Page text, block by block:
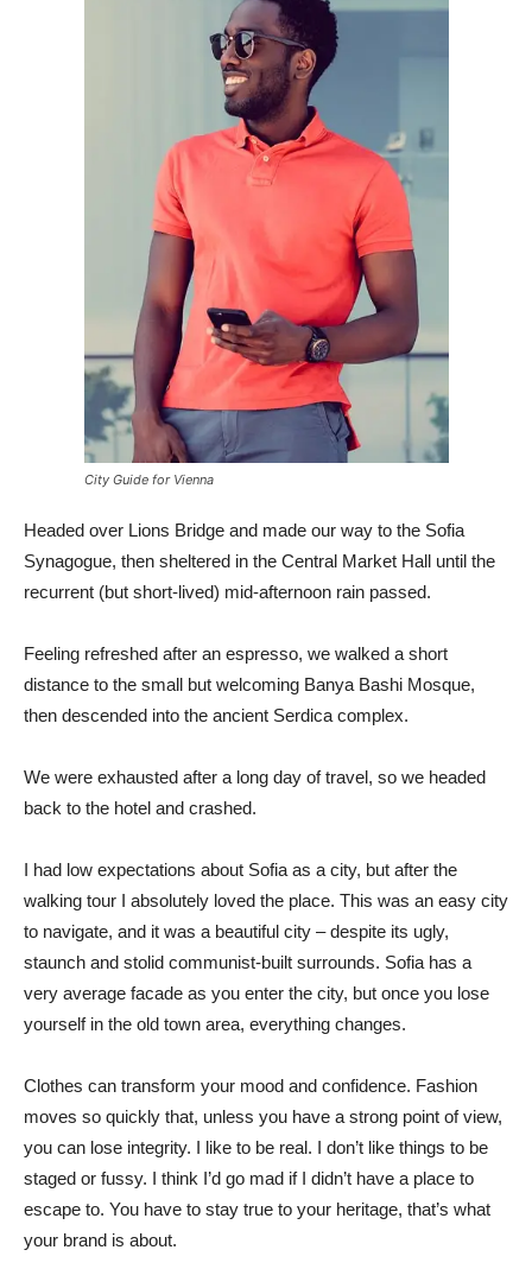
City Guide for Vienna
Headed over Lions Bridge and made our way to the Sofia
Synagogue, then sheltered in the Central Market Hall until the
recurrent (but short-lived) mid-afternoon rain passed.
Feeling refreshed after an espresso, we walked a short
distance to the small but welcoming Banya Bashi Mosque,
then descended into the ancient Serdica complex.
We were exhausted after a long day of travel, so we headed
back to the hotel and crashed.
I had low expectations about Sofia as a city, but after the
walking tour I absolutely loved the place. This was an easy city
to navigate, and it was a beautiful city – despite its ugly,
staunch and stolid communist-built surrounds. Sofia has a
very average facade as you enter the city, but once you lose
yourself in the old town area, everything changes.
Clothes can transform your mood and confidence. Fashion
moves so quickly that, unless you have a strong point of view,
you can lose integrity. I like to be real. I don’t like things to be
staged or fussy. I think I’d go mad if I didn’t have a place to
escape to. You have to stay true to your heritage, that’s what
your brand is about.